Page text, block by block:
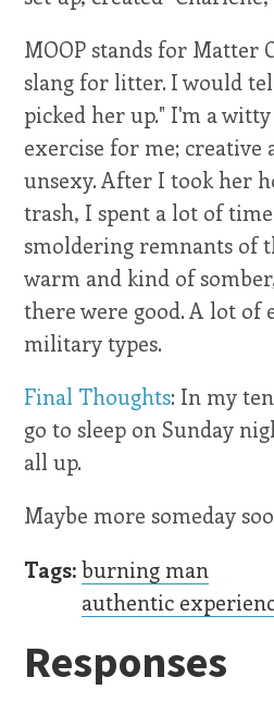
MOOP stands for Matter
slang for litter. I would
picked her up." I'm a
exercise for me; creative
unsexy. After I took her
trash, I spent a lot of
smoldering remnants of
warm and kind of
there were good. A lot of
military types.
Final Thoughts: In my
go to sleep on Sunday
all up.
Maybe more someday
Tags:burning man
authentic
Responses